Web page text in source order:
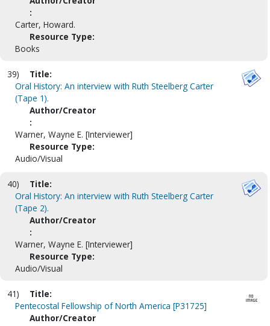
:
Carter, Howard.
Resource Type:
Books
39)
Title:
Oral History: An interview with Ruth Steelberg Carter
(Tape 1).
Author/Creator
:
Warner, Wayne E. [Interviewer]
Resource Type:
Audio/Visual
40)
Title:
Oral History: An interview with Ruth Steelberg Carter
(Tape 2).
Author/Creator
:
Warner, Wayne E. [Interviewer]
Resource Type:
Audio/Visual
41)
Title:
Pentecostal Fellowship of North America [P31725]
Author/Creator